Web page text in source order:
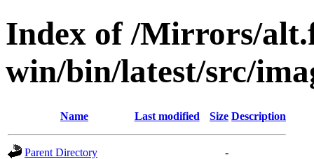
Index of /Mirrors/
win/bin/latest/src/
Name Last modified Size Description
Parent Directory
-